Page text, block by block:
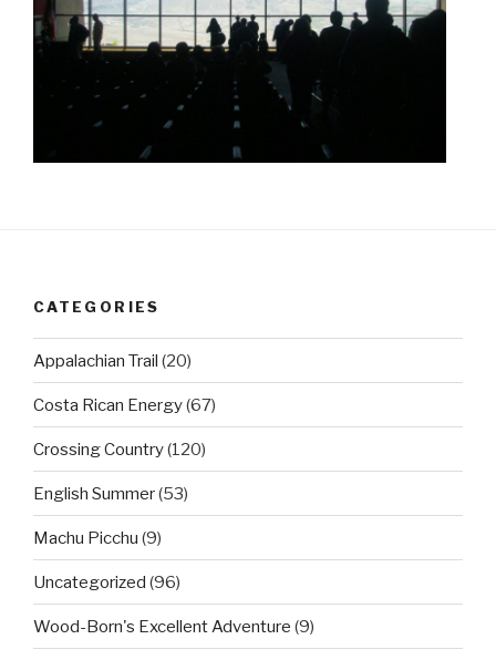
CATEGORIES
Appalachian Trail (20)
Costa Rican Energy(67)
Crossing Country(120)
English Summer(53)
Machu Picchu (9)
Uncategorized (96)
Wood-Born's Excellent Adventure (9)